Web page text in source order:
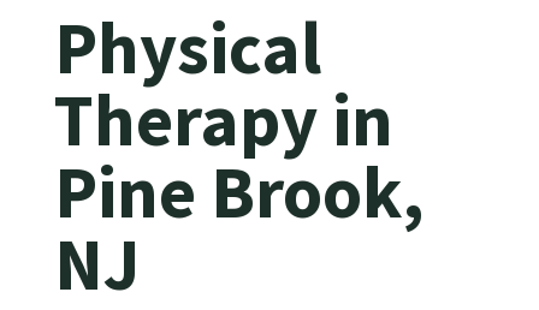
Physical
Therapy in
Pine Brook,
NJ